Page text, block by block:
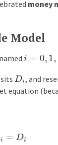
money
Model
i=0, 1, 2,
Di , and
equation
i =D